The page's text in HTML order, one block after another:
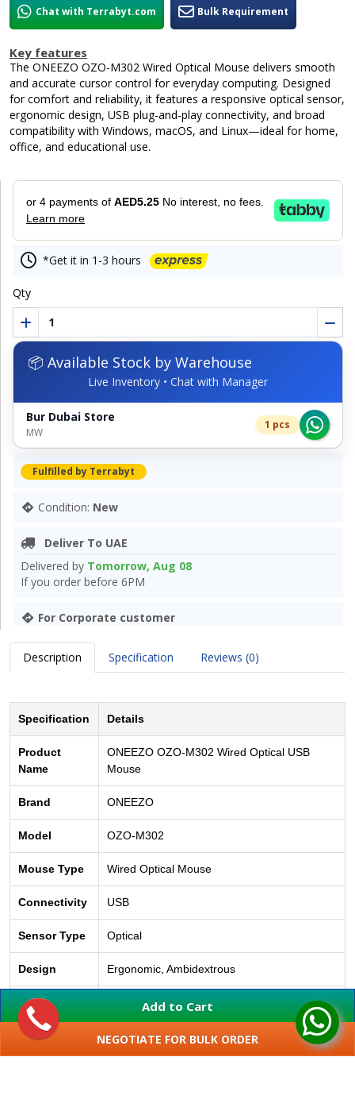
Chat with Terrabyt.com Bulk Requirement
Key features
The ONEEZO OZO-M302 Wired Optical Mouse delivers smooth
and accurate cursor control for everyday computing. Designed
for comfort and reliability, it features a responsive optical sensor,
ergonomic design, USB plug-and-play connectivity, and broad
compatibility with Windows, macOS, and Linux—ideal for home,
office, and educational use.
or 4 payments of AED5.25 No interest, no fees.
Learn more
*Get it in 1-3 hours
Qty
Add to Cart
NEGOTIATE FOR BULK ORDER
📦 Available Stock by Warehouse
Live Inventory • Chat with Manager
Bur Dubai Store
MW
1 pcs
Fulfilled by Terrabyt
Condition: New
Deliver To UAE
Delivered by Tomorrow, Aug 08
If you order before 6PM
For Corporate customer
Description Specification Reviews (0)
Specification Details
Product
Name
ONEEZO OZO-M302 Wired Optical USB
Mouse
Brand ONEEZO
Model OZO-M302
Mouse Type Wired Optical Mouse
Connectivity USB
Sensor Type Optical
Design Ergonomic, Ambidextrous
Compatibility Windows, macOS, Linux
Installation Plug & Play
SHOW MORE